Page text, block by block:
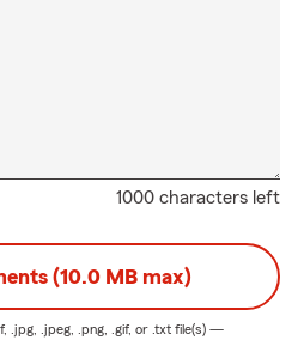
1000 characters left
(10.0 MB max)
.jpg, .jpeg, .png, .gif, or .txt file(s) —